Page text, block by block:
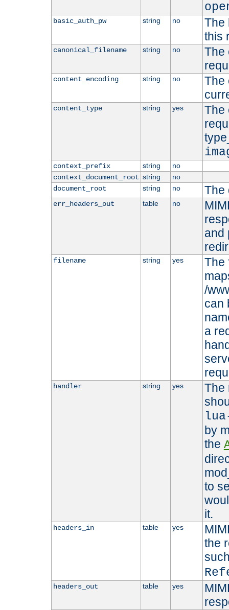
basic_auth_pw string no
The
this
canonical_filename string no
The
content_encoding string no
The
content_type string yes
The
context_prefix string
no
context_document_root string
no
document_root
string no The
err_headers_out table no
and
filename string yes
The
/
can
a
handler string yes
The
by
the
to
it.
headers_in table yes
the
headers_out table yes